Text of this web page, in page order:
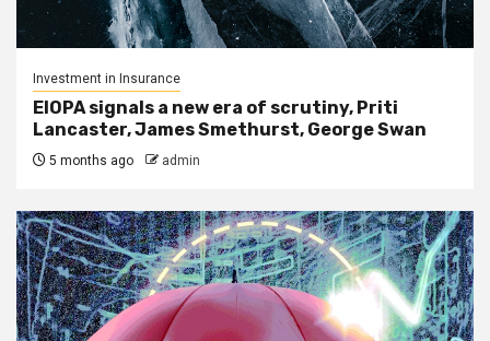
Investment in Insurance
EIOPA signals a new era of scrutiny, Priti
Lancaster, James Smethurst, George Swan
5 months ago admin